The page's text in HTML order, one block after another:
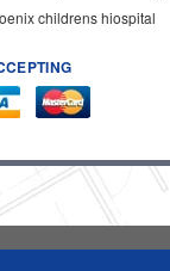
childrens hiospital